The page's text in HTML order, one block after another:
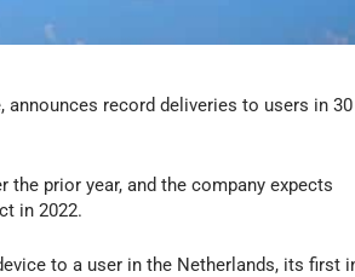
record deliveries to users in 30
prior year, and the company expects
in 2022.
to a user in the Netherlands, its first